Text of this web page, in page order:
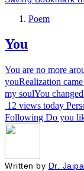
Poem
You
You are no more
youRealization
my soulYou
12 views today
Following Do you
Written by Dr.